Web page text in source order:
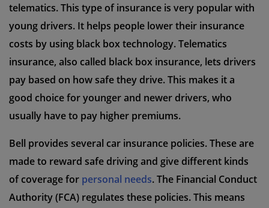
telematics. This type of insurance is very popular with
young drivers. It helps people lower their insurance
costs by using black box technology. Telematics
insurance, also called black box insurance, lets drivers
pay based on how safe they drive. This makes it a
good choice for younger and newer drivers, who
usually have to pay higher premiums.
Bell provides several car insurance policies. These are
made to reward safe driving and give different kinds
of coverage for personal needs. The Financial Conduct
Authority (FCA) regulates these policies. This means